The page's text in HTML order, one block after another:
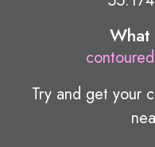
Try and get your